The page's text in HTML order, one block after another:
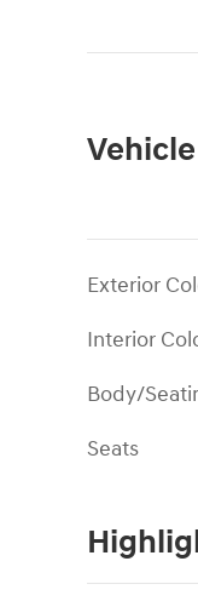
Exterior
Interior
Body/
Seats